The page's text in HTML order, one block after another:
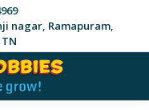
nagar, Ramapuram,